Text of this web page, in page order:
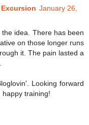
January 26,
idea. There has been
on those longer runs
it. The pain lasted a
Looking forward
training!